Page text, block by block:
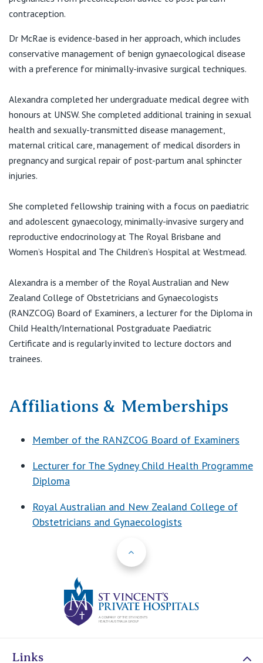
View All
contraception.
Dr McRae is evidence-based in her approach, which includes
conservative management of benign gynaecological disease
with a preference for minimally-invasive surgical techniques.
Alexandra completed her undergraduate medical degree with
honours at UNSW. She completed additional training in sexual
health and sexually-transmitted disease management,
maternal critical care, management of medical disorders in
pregnancy and surgical repair of post-partum anal sphincter
injuries.
She completed fellowship training with a focus on paediatric
and adolescent gynaecology, minimally-invasive surgery and
reproductive endocrinology at The Royal Brisbane and
Women’s Hospital and The Children’s Hospital at Westmead.
Alexandra is a member of the Royal Australian and New
Zealand College of Obstetricians and Gynaecologists
(RANZCOG) Board of Examiners, a lecturer for the Diploma in
Child Health/International Postgraduate Paediatric
Certificate and is regularly invited to lecture doctors and
trainees.
Affiliations & Memberships
Member of the RANZCOG Board of Examiners
Lecturer for The Sydney Child Health Programme
Diploma
Royal Australian and New Zealand College of
Obstetricians and Gynaecologists
Links